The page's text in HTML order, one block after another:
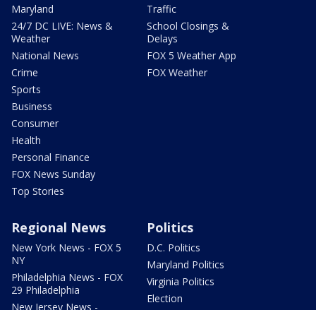
Maryland
24/7 DC LIVE: News &
Weather
National News
Crime
Sports
Business
Consumer
Health
Personal Finance
FOX News Sunday
Top Stories
Traffic
School Closings &
Delays
FOX 5 Weather App
FOX Weather
Regional News
New York News - FOX 5
NY
Philadelphia News - FOX
29 Philadelphia
New Jersey News -
Politics
D.C. Politics
Maryland Politics
Virginia Politics
Election